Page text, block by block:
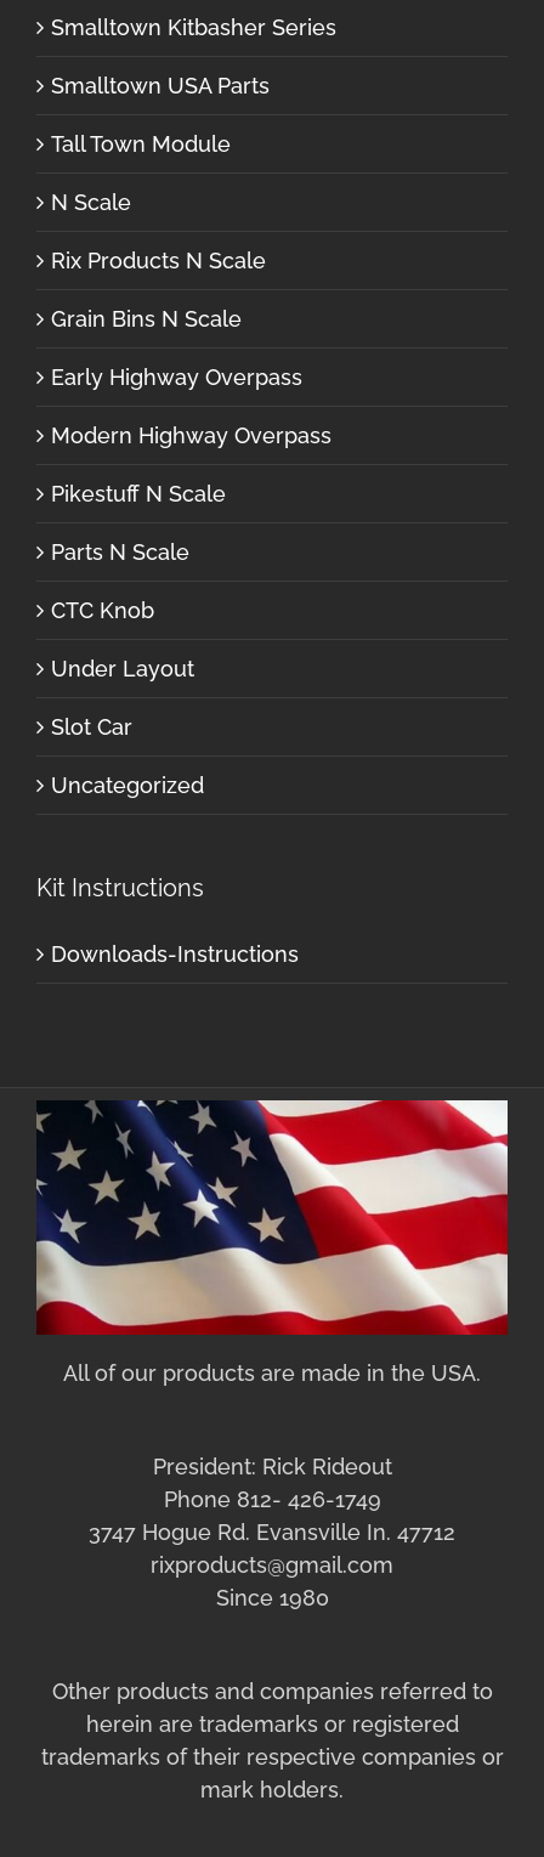
Smalltown Kitbasher Series
Smalltown USA Parts
Tall Town Module
N Scale
Rix Products N Scale
Grain Bins N Scale
Early Highway Overpass
Modern Highway Overpass
Pikestuff N Scale
Parts N Scale
CTC Knob
Under Layout
Slot Car
Uncategorized
Kit Instructions
Downloads-Instructions
All of our products are made in the USA.
President: Rick Rideout
Phone 812- 426-1749
3747 Hogue Rd. Evansville In. 47712
rixproducts@gmail.com
Since 1980
Other products and companies referred to
herein are trademarks or registered
trademarks of their respective companies or
mark holders.